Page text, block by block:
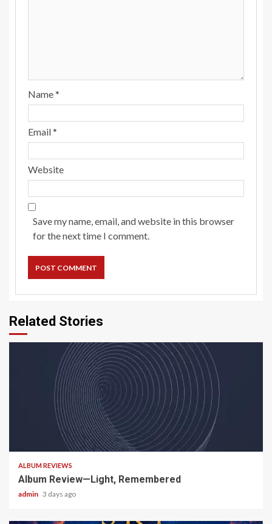
Name*
Email*
Website
Save my name, email, and website in this browser
for the next time I comment.
Related Stories
ALBUM REVIEWS
Album Review—Light, Remembered
admin 3 days ago